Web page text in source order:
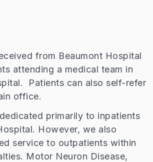
from Beaumont Hospital
attending a medical team in
Patients can also self-refer
office.
primarily to inpatients
However, we also
service to outpatients within
Motor Neuron Disease,